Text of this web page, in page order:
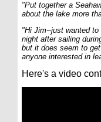
"Put together a
about the lake more
"Hi Jim--just wanted
night after sailing
but it does seem to
anyone interested in
Here's a video